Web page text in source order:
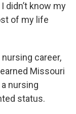
didn’t know my
of my life
career,
Missouri
nursing
status.